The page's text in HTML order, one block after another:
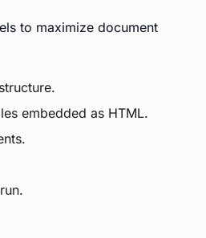
to maximize document
embedded as HTML.